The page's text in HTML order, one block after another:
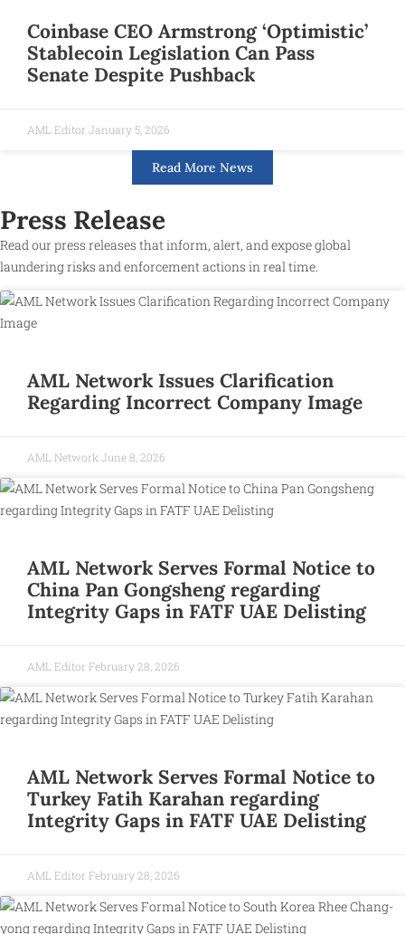
Coinbase CEO Armstrong ‘Optimistic’
Stablecoin Legislation Can Pass
Senate Despite Pushback
AML Editor January 5, 2026
Read More News
Press Release
Read our press releases that inform, alert, and expose global
laundering risks and enforcement actions in real time.
AML Network Issues Clarification
Regarding Incorrect Company Image
AML NetworkJune 8, 2026
AML Network Serves Formal Notice to
China Pan Gongsheng regarding
Integrity Gaps in FATF UAE Delisting
AML Editor February 28, 2026
AML Network Serves Formal Notice to
Turkey Fatih Karahan regarding
Integrity Gaps in FATF UAE Delisting
AML Editor February 28, 2026